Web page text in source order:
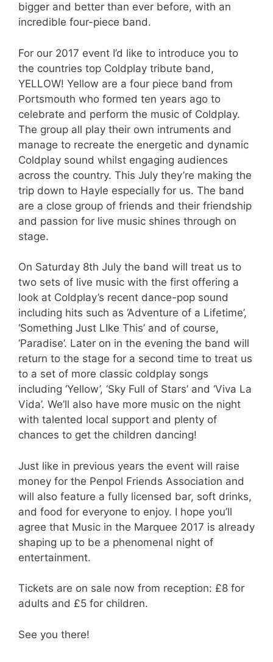
bigger and better than ever before, with an
incredible four-piece band.
For our 2017 event I’d like to introduce you to
the countries top Coldplay tribute band,
YELLOW! Yellow are a four piece band from
Portsmouth who formed ten years ago to
celebrate and perform the music of Coldplay.
The group all play their own intruments and
manage to recreate the energetic and dynamic
Coldplay sound whilst engaging audiences
across the country. This July they’re making the
trip down to Hayle especially for us. The band
are a close group of friends and their friendship
and passion for live music shines through on
stage.
On Saturday 8th July the band will treat us to
two sets of live music with the first offering a
look at Coldplay’s recent dance-pop sound
including hits such as ‘Adventure of a Lifetime’,
‘Something Just LIke This’ and of course,
‘Paradise’. Later on in the evening the band will
return to the stage for a second time to treat us
to a set of more classic coldplay songs
including ‘Yellow’, ‘Sky Full of Stars’ and ‘Viva La
Vida’. We’ll also have more music on the night
with talented local support and plenty of
chances to get the children dancing!
Just like in previous years the event will raise
money for the Penpol Friends Association and
will also feature a fully licensed bar, soft drinks,
and food for everyone to enjoy. I hope you’ll
agree that Music in the Marquee 2017 is already
shaping up to be a phenomenal night of
entertainment.
Tickets are on sale now from reception: £8 for
adults and £5 for children.
See you there!